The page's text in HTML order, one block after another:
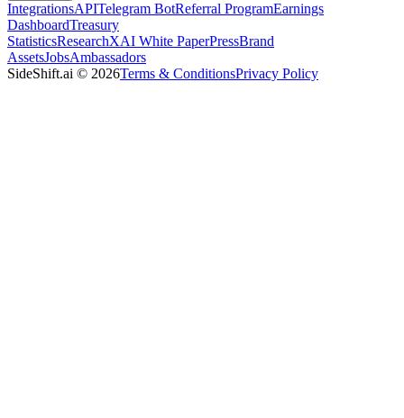
IntegrationsAPITelegram BotReferral ProgramEarnings
DashboardTreasury
StatisticsResearchXAI White PaperPressBrand
AssetsJobsAmbassadors
SideShift.ai © 2026Terms & ConditionsPrivacy Policy